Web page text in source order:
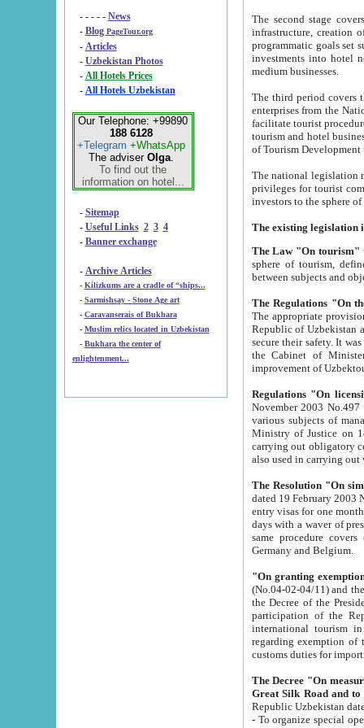
- - - - - News
- Blog PageTour.org
- Articles
- Uzbekistan Photos
-
All Hotels Prices
- All Hotels Uzbekistan
Our Telephone: +99890
188 6128
+Telegram +WhatsApp
The adviser Olga.
To find out the
information on hotel...
- Sitemap
- Useful Links 2 3 4
- Banner exchange
- Archive Articles
-
Kilizkums are a cradle of “ships...
-
Sarmishsay - Stone Age art
- Caravanserais of Bukhara
-
Muslim relics located in Uzbekistan
- Bukhara the center of
enlightenment...
The second stage covers
infrastructure, creation of nongovernmental
programmatic goals set such as the Program of Tourism Development till 2005. There is a
investments into hotel
medium businesses.
The third period covers the years
enterprises from the National Uzbektourism Company. The
facilitate tourist procedures. The government attracts foreign investments and management companies into
tourism and hotel businesses.
of Tourism
The national legislation related
privileges for tourist companies made in form of
The Law "On tourism"
sphere of tourism, defines legislative norms for
The appropriate provision has been approved in
Republic of Uzbekistan and departure of citizens of the Republic of Uzbekistan abroad as tourists, and to
secure their safety. It was issued according
the Cabinet of Ministers of the Republic of Uzbekistan dated 28
Regulations "On
November 2003 No.497 stipulates the
various subjects of managing. The Order of certification of tourist services. It was registered within the
Ministry of Justice on 18 March
carrying out obligatory certification of tourist services rendered by
also used in
The Resolution "On
dated 19 February 2003 No.85. The Ministry for
entry visas for one month to citizens of Italian Republic visiting Uzbekistan as tourists within two working
days with a waver of presenting
same procedure covers citizens of France. Latvia,
Germany and Belgium.
"On granting
(No.04-02-04/11) and the State Tax
the Decree of the President of the Republic of Uzbekistan dated 2 July
participation of the
international tourism in the republic"
regarding exemption of tourist agencies in Samarkand,
customs
The Decree "On measures to
- To organize special open